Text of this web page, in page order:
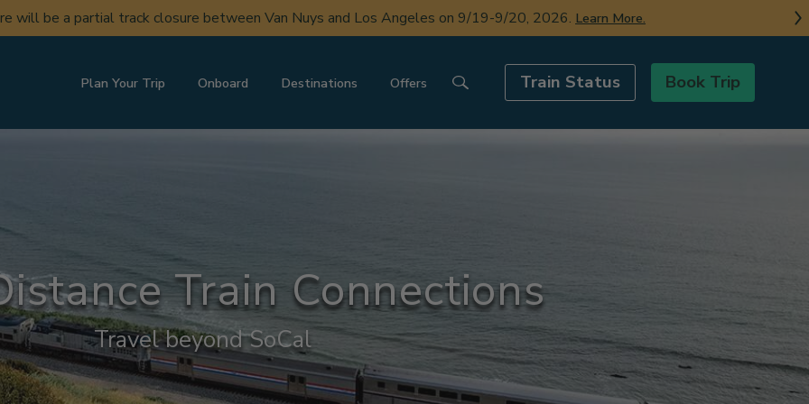
will be a partial track closure between Van Nuys and Los Angeles on 9/19-9/20, 2026. Learn More.
Plan Your Trip Onboard Destinations Offers Train Status Book Trip
Train Connections
Travel beyond SoCal